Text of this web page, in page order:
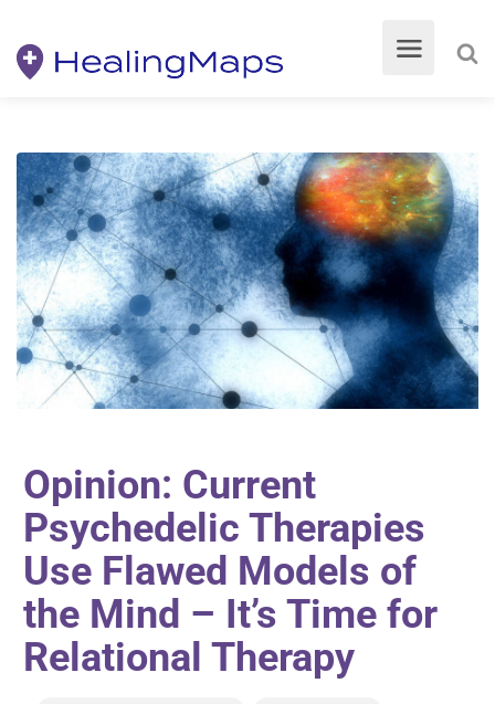
Opinion: Current
Psychedelic Therapies
Use Flawed Models of
the Mind – It’s Time for
Relational Therapy